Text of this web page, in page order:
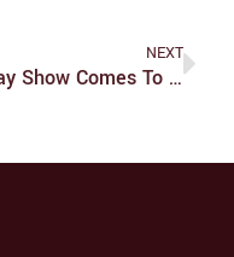
NEXT
Today Show Comes To Brandeis